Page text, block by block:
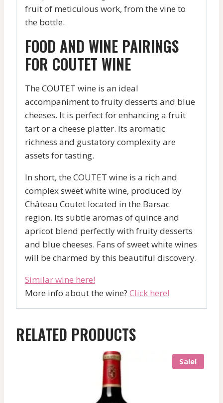
fruit of meticulous work, from the vine to
the bottle.
FOOD AND WINE PAIRINGS
FOR COUTET WINE
The COUTET wine is an ideal
accompaniment to fruity desserts and blue
cheeses. It is perfect for enhancing a fruit
tart or a cheese platter. Its aromatic
richness and gustatory complexity are
assets for tasting.
In short, the COUTET wine is a rich and
complex sweet white wine, produced by
Château Coutet located in the Barsac
region. Its subtle aromas of quince and
apricot blend perfectly with fruity desserts
and blue cheeses. Fans of sweet white wines
will be charmed by this beautiful discovery.
Similar wine here!
More info about the wine? Click here!
RELATED PRODUCTS
Sale!